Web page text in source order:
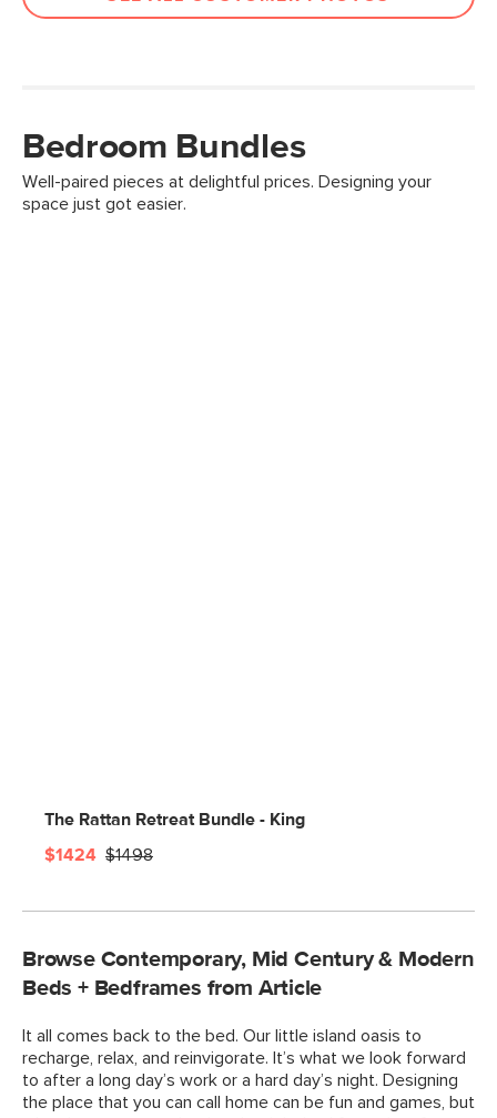
Bedroom Bundles
Well-paired pieces at delightful prices. Designing your
space just got easier.
The Rattan Retreat Bundle - King
$1424 $1498
Browse Contemporary, Mid Century & Modern
Beds + Bedframes from Article
It all comes back to the bed. Our little island oasis to
recharge, relax, and reinvigorate. It’s what we look forward
to after a long day’s work or a hard day’s night. Designing
the place that you can call home can be fun and games, but